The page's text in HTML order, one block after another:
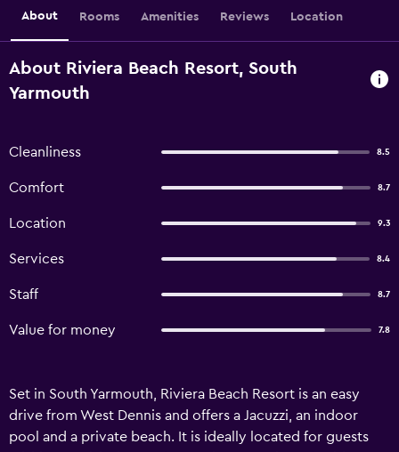
About Rooms Amenities Reviews Location
About Riviera Beach Resort, South
Yarmouth
Cleanliness 8.5
Comfort 8.7
Location 9.3
Services 8.4
Staff 8.7
Value for money 7.8
Set in South Yarmouth, Riviera Beach Resort is an easy
drive from West Dennis and offers a Jacuzzi, an indoor
pool and a private beach. It is ideally located for guests